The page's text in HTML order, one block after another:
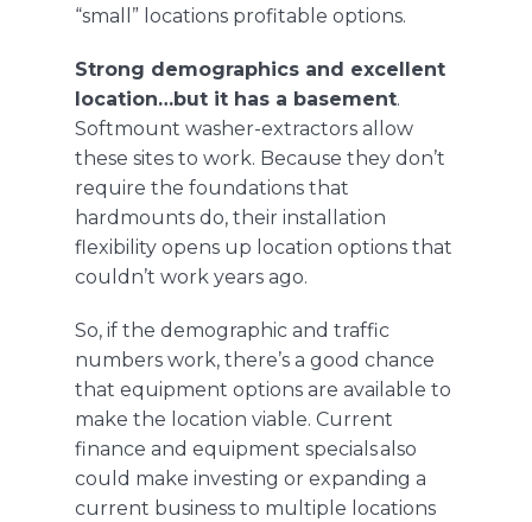
“small” locations profitable options.
Strong demographics and excellent
location…but it has a basement.
Softmount washer-extractorsallow
these sites to work. Because they don’t
require the foundations that
hardmounts do, their installation
flexibility opens up location options that
couldn’t work years ago.
So, if the demographic and traffic
numbers work, there’s a good chance
that equipment options are available to
make the location viable. Current
finance and equipment specialsalso
could make investing or expanding a
current business to multiple locations